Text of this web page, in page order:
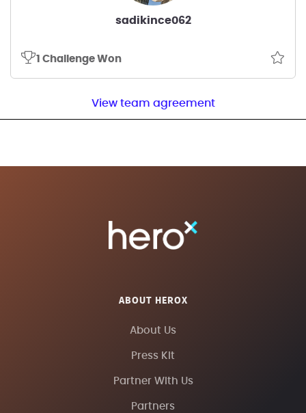
sadikince062
1 Challenge Won
View team agreement
ABOUT HEROX
About Us
Press Kit
Partner With Us
Partners